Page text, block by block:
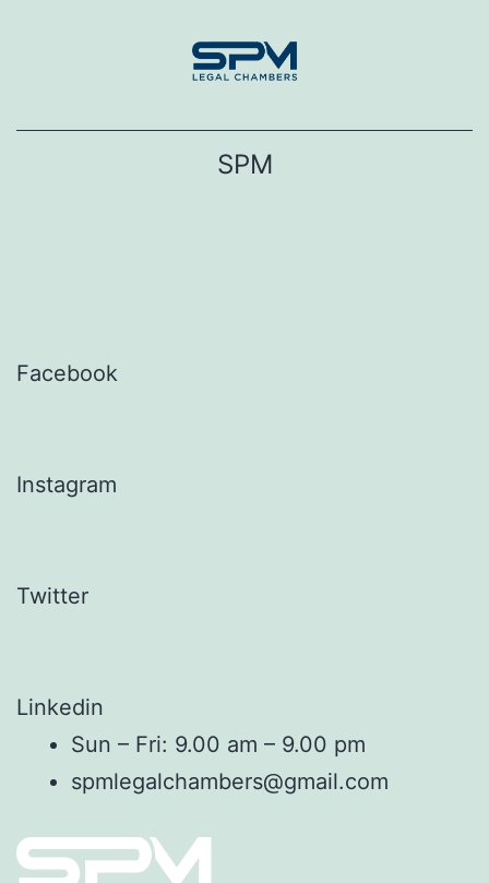
SPM
Facebook
Instagram
Twitter
Linkedin
Sun – Fri: 9.00 am – 9.00 pm
spmlegalchambers@gmail.com